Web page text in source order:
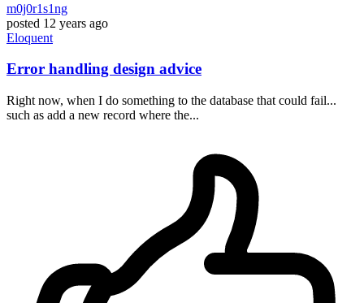
m0j0r1s1ng
posted 12 years ago
Eloquent
Error handling design advice
Right now, when I do something to the database that could fail...
such as add a new record where the...